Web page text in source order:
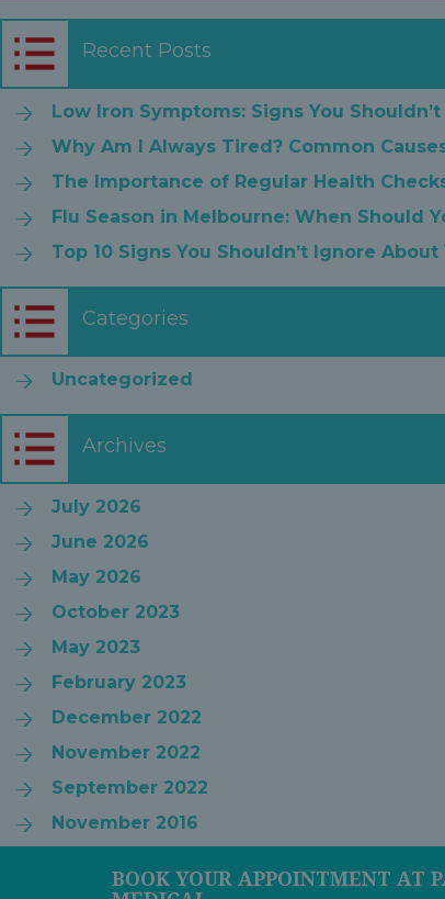
Recent Posts
Low Iron Symptoms: Signs You
Why Am I Always Tired? Common
The Importance of Regular Health
Flu Season in Melbourne: When Should
Top 10 Signs You Shouldn’t Ignore About
Categories
Uncategorized
Archives
July 2026
June 2026
May 2026
October 2023
May 2023
February 2023
December 2022
November 2022
September 2022
November 2016
BOOK YOUR APPOINTMENT AT